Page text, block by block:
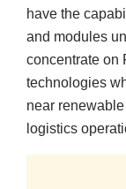
have the
and modules
concentrate on
technologies
near
logistics